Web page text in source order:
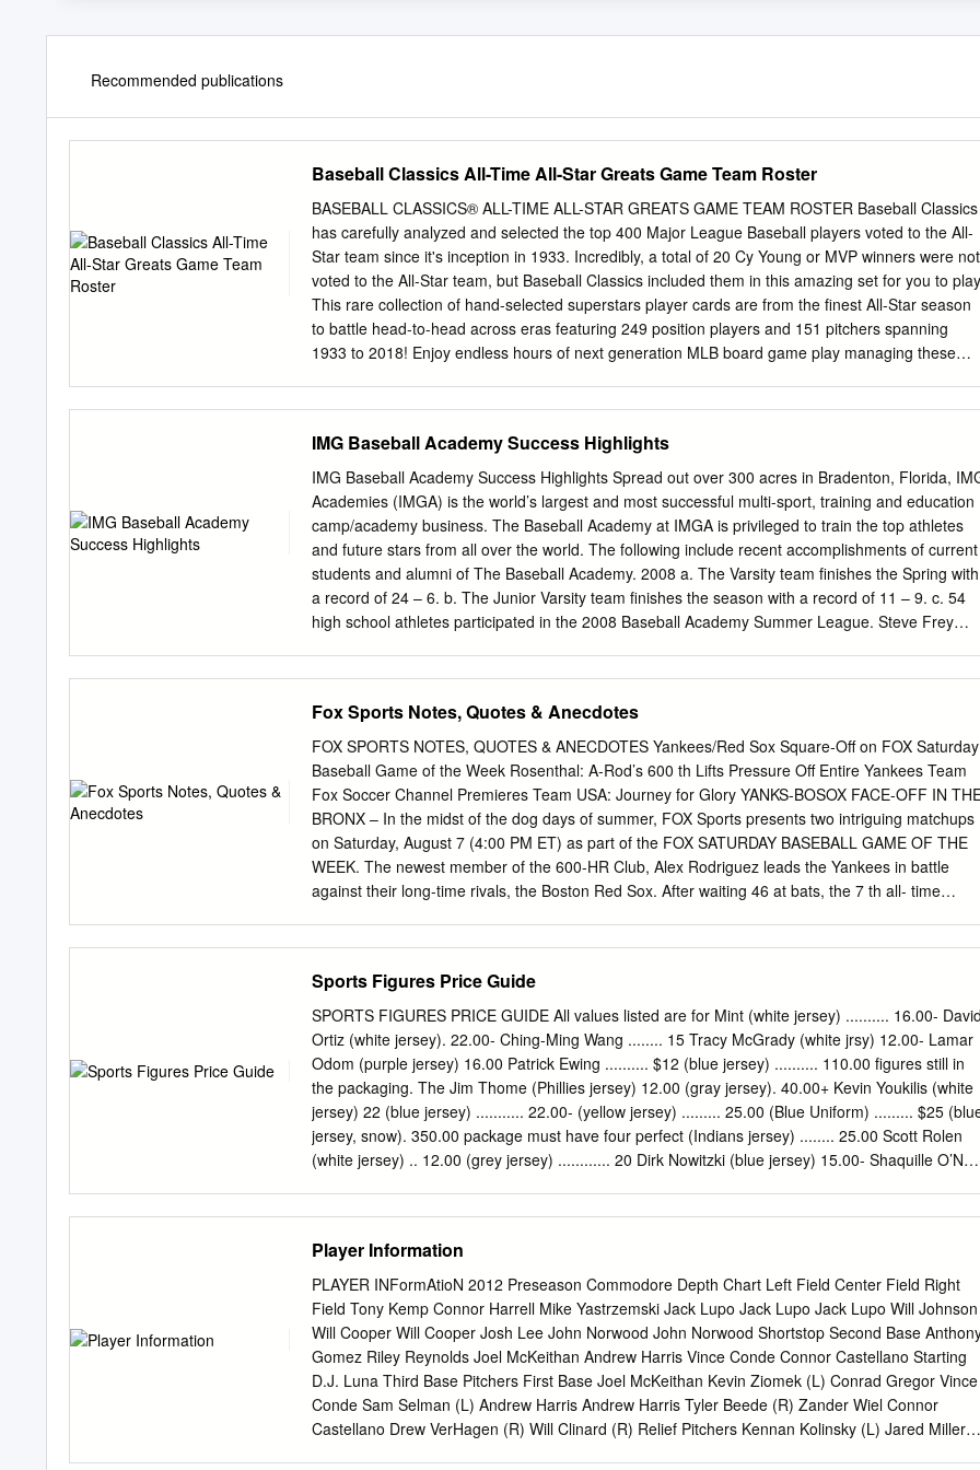
Recommended publications
Baseball Classics All-Time All-Star Greats Game Team Roster
BASEBALL CLASSICS® ALL-TIME ALL-STAR GREATS GAME TEAM ROSTER Baseball Classics
has carefully analyzed and selected the top 400 Major League Baseball players voted to the All-
Star team since it's inception in 1933. Incredibly, a total of 20 Cy Young or MVP winners were not
voted to the All-Star team, but Baseball Classics included them in this amazing set for you to
This rare collection of hand-selected superstars player cards are from the finest All-Star season
to battle head-to-head across eras featuring 249 position players and 151 pitchers spanning
1933 to 2018! Enjoy endless hours of next generation MLB board game play managing these
present! Season/Team Player Season/Team Player Season/Team Player Season/Team Player
1933 Cincinnati Reds Chick Hafey 1942 St. Louis Cardinals Mort Cooper 1957 Milwaukee
Warren Spahn 1969 New York Mets Cleon Jones 1933 New York Giants Carl Hubbell 1942 St.
Louis Cardinals Enos Slaughter 1957 Washington Senators Roy Sievers 1969 Oakland Athletics
Reggie Jackson 1933 New York Yankees Babe Ruth 1943 New York Yankees Spud Chandler
1958 Boston Red Sox Jackie Jensen 1969 Pittsburgh Pirates Matty Alou 1933 New York Yankees
Tony Lazzeri 1944 Boston Red Sox Bobby Doerr 1958 Chicago Cubs Ernie Banks 1969 San
Francisco Giants Willie McCovey 1933 Philadelphia Athletics Jimmie Foxx 1944 St.
IMG Baseball Academy Success Highlights
IMG Baseball Academy Success Highlights Spread out over 300 acres in Bradenton, Florida,
Academies (IMGA) is the world’s largest and most successful multi-sport, training and education
camp/academy business. The Baseball Academy at IMGA is privileged to train the top athletes
and future stars from all over the world. The following include recent accomplishments of current
students and alumni of The Baseball Academy. 2008 a. The Varsity team finishes the Spring with
a record of 24 – 6. b. The Junior Varsity team finishes the season with a record of 11 – 9. c. 54
high school athletes participated in the 2008 Baseball Academy Summer League. Steve Frey
Amateur draft f. Pendleton Senior Kyle Allen was selected by the New York Mets in the 23 rd
round of the MLB June Amateur draft 2007 a. Sports Illustrated for Kids votes the Baseball
Academy as the top baseball camp. b. The Varsity team finished the spring season with a record
of 19 – 8. c. The JV team finished the spring season with a record of 19 – 1. d. 145 college
athletes will participate in the 2007 FCIL Wood Bat League. e. 46 high school students will
participate in the 2007 Baseball Academy Summer League. f. Alumnus Chris Perez will be joining
Team USA as they compete in the Taiwan World Tour.
Fox Sports Notes, Quotes & Anecdotes
FOX SPORTS NOTES, QUOTES & ANECDOTES Yankees/Red Sox Square-Off on FOX Saturday
Baseball Game of the Week Rosenthal: A-Rod’s 600 th Lifts Pressure Off Entire Yankees Team
Fox Soccer Channel Premieres Team USA: Journey for Glory YANKS-BOSOX FACE-OFF IN
BRONX – In the midst of the dog days of summer, FOX Sports presents two intriguing matchups
on Saturday, August 7 (4:00 PM ET) as part of the FOX SATURDAY BASEBALL GAME OF THE
WEEK. The newest member of the 600-HR Club, Alex Rodriguez leads the Yankees in battle
against their long-time rivals, the Boston Red Sox. After waiting 46 at bats, the 7 th all- time
game action begins, Rose joins the game crew including Joe Buck and Tim McCarver as a field
reporter. For instant updates throughout the week and during games from the entire MLB on FOX
crew, follow us on Twitter at http://twitter.com/MLBONFOX . Fans can gain more access to
exclusive FOX Sports content by logging on to www.facebook.com/foxsports and
www.myspace.com/foxsports . GAME PLAY-BY-PLAY/ANALYST COV. Boston Red at New York
Yankees Joe Buck, Tim McCarver 86% Yankee Stadium – Bronx, NY & Ken Rosenthal
INCLUDE: Albuquerque, Atlanta, Baltimore, Birmingham, Boston, Buffalo, Charlotte, Chicago,
Cincinnati, Cleveland, Columbus, Dayton, Denver, Detroit, Fort Myers, Greensboro, Greenville,
Diego, Seattle, St.
Sports Figures Price Guide
SPORTS FIGURES PRICE GUIDE All values listed are for Mint (white jersey) .......... 16.00- David
Ortiz (white jersey). 22.00- Ching-Ming Wang ........ 15 Tracy McGrady (white jrsy) 12.00- Lamar
Odom (purple jersey) 16.00 Patrick Ewing .......... $12 (blue jersey) .......... 110.00 figures still in
the packaging. The Jim Thome (Phillies jersey) 12.00 (gray jersey). 40.00+ Kevin Youkilis (white
jersey) 22 (blue jersey) ........... 22.00- (yellow jersey) ......... 25.00 (Blue Uniform) ......... $25
jersey, snow). 350.00 package must have four perfect (Indians jersey) ........ 25.00 Scott Rolen
(white jersey) .. 12.00 (grey jersey) ............ 20 Dirk Nowitzki (blue jersey) 15.00- Shaquille O’Neal
cannot be creased, dented, or Jim Edmonds (Angels jersey) 20.00 2005 SERIES 13 (grey jersey
............... .12 Shaquille O’Neal (yellow jrsy) 15.00 2005 SERIES 9 Julius Erving ........... $15 Jeff
Garcia damaged in any way. Troy Glaus (white sleeves) . 10.00 Moises Alou (Giants jersey)
15.00 MCFARLANE MLB 21 (purple jersey) ......... 25.00 Kobe Bryant (yellow jersey) 14.00 Elgin
Baylor ............ $15 (white jsy/no stripe shoes) 15.00 (red sleeves) .......... 80.00+ Randy Johnson
(Yankees jsy) 17.00 Jorge Posada NY Yankees $15.00 John Stockton (white jersey) 12.00
(purple jersey) ......... 30.00 George Gervin .......... $15 (whte jsy/ed stripe shoes) 22.00 Randy
Johnson (white jersey) 10.00 Pedro Martinez (Mets jersey) 12.00 Daisuke Matsuzaka ....
Player Information
PLAYER INFormAtioN 2012 Preseason Commodore Depth Chart Left Field Center Field Right
Field Tony Kemp Connor Harrell Mike Yastrzemski Jack Lupo Jack Lupo Jack Lupo Will Johnson
Will Cooper Will Cooper Josh Lee John Norwood John Norwood Shortstop Second Base
Gomez Riley Reynolds Joel McKeithan Andrew Harris Vince Conde Connor Castellano Starting
D.J. Luna Third Base Pitchers First Base Joel McKeithan Kevin Ziomek (L) Conrad Gregor Vince
Conde Sam Selman (L) Andrew Harris Andrew Harris Tyler Beede (R) Zander Wiel Connor
Castellano Drew VerHagen (R) Will Clinard (R) Relief Pitchers Kennan Kolinsky (L) Jared Miller